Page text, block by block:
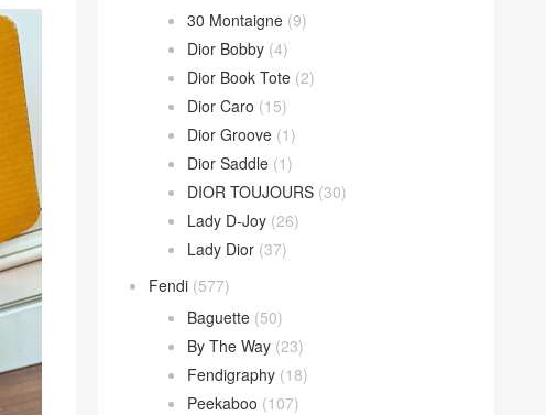
30 Montaigne (9)
Dior Bobby (4)
Dior Book Tote (2)
Dior Caro (15)
Dior Groove (1)
Dior Saddle (1)
DIOR TOUJOURS (30)
Lady D-Joy (26)
Lady Dior (37)
Fendi (577)
Baguette (50)
By The Way (23)
Fendigraphy (18)
Peekaboo (107)